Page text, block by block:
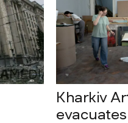
Kharkiv